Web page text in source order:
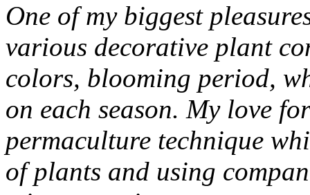
One of my biggest
various decorative plant
colors, blooming period,
on each season. My love
permaculture technique
of plants and using